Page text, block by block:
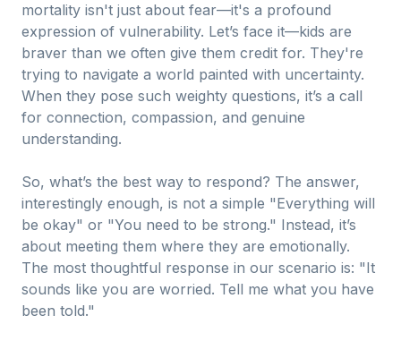
mortality isn't just about fear—it's a profound
expression of vulnerability. Let’s face it—kids are
braver than we often give them credit for. They're
trying to navigate a world painted with uncertainty.
When they pose such weighty questions, it’s a call
for connection, compassion, and genuine
understanding.
So, what’s the best way to respond? The answer,
interestingly enough, is not a simple "Everything will
be okay" or "You need to be strong." Instead, it’s
about meeting them where they are emotionally.
The most thoughtful response in our scenario is: "It
sounds like you are worried. Tell me what you have
been told."